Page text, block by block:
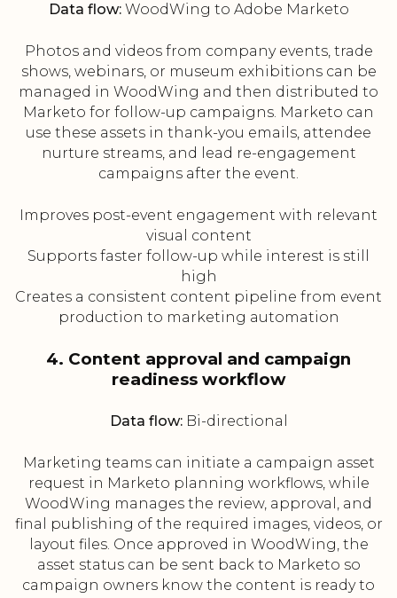
Data flow:WoodWing to Adobe Marketo
Photos and videos from company events, trade
shows, webinars, or museum exhibitions can be
managed in WoodWing and then distributed to
Marketo for follow-up campaigns. Marketo can
use these assets in thank-you emails, attendee
nurture streams, and lead re-engagement
campaigns after the event.
Improves post-event engagement with relevant
visual content
Supports faster follow-up while interest is still
high
Creates a consistent content pipeline from event
production to marketing automation
4. Content approval and campaign
readiness workflow
Data flow:Bi-directional
Marketing teams can initiate a campaign asset
request in Marketo planning workflows, while
WoodWing manages the review, approval, and
final publishing of the required images, videos, or
layout files. Once approved in WoodWing, the
asset status can be sent back to Marketo so
campaign owners know the content is ready to